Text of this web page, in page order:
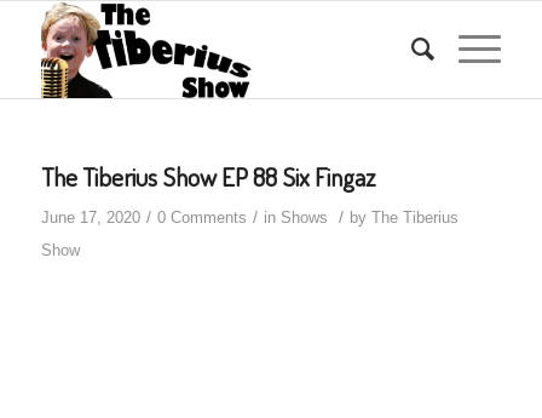
The Tiberius Show EP 88 Six Fingaz
June 17, 2020 / 0 Comments / in Shows / by The Tiberius
Show